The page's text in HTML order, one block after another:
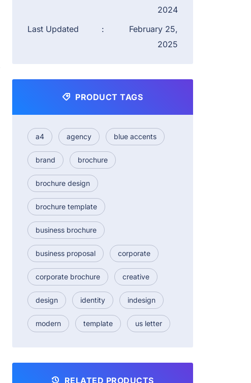
2024
Last Updated
:
February 25,
2025
PRODUCT TAGS
a4 agency blue accents
brand brochure
brochure design
brochure template
business brochure
business proposal corporate
corporate brochure creative
design identity indesign
modern template us letter
RELATED PRODUCTS